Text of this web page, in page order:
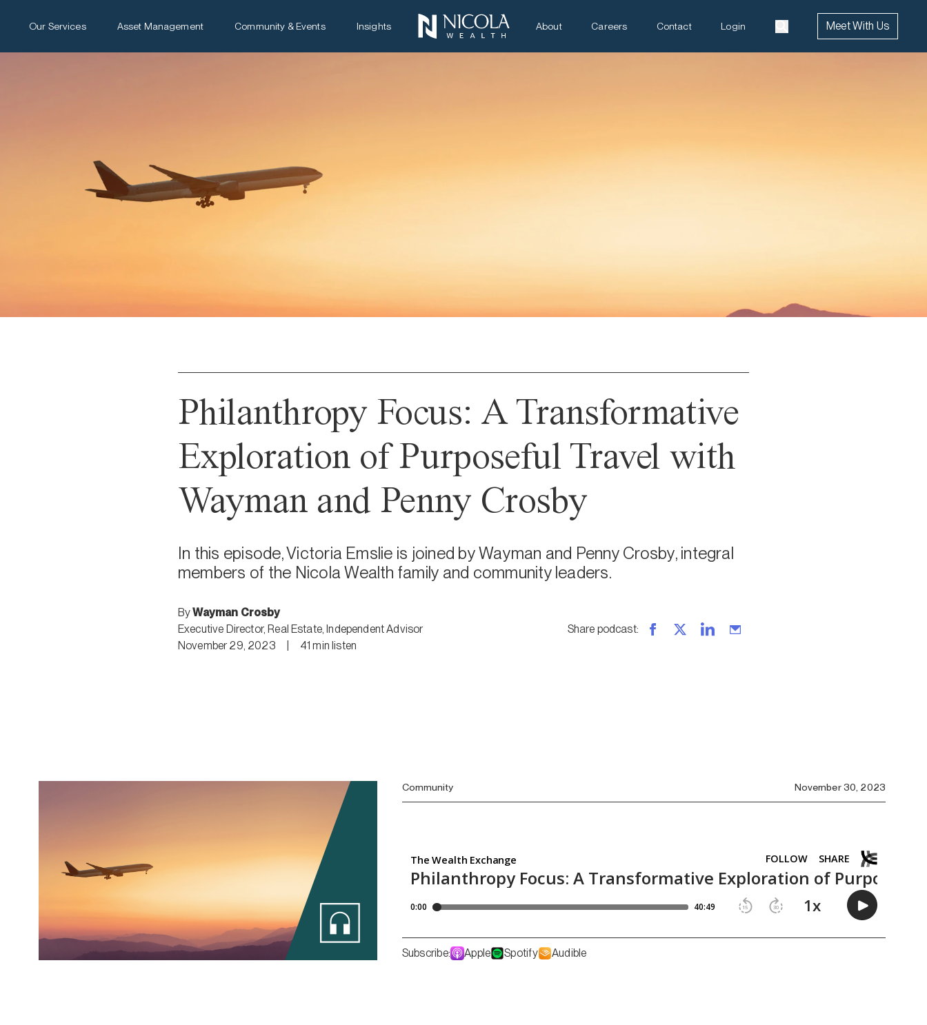
Our Services Asset Management Community & Events Insights About Careers Contact Login Meet With Us
Philanthropy Focus: A Transformative
Exploration of Purposeful Travel with
Wayman and Penny Crosby
In this episode, Victoria Emslie is joined by Wayman and Penny Crosby, integral
members of the Nicola Wealth family and community leaders.
ByWayman Crosby
Executive Director, Real Estate,Independent Advisor
November 29, 2023
41 minlisten
Share podcast:
Community November 30, 2023
Subscribe: Apple Spotify Audible